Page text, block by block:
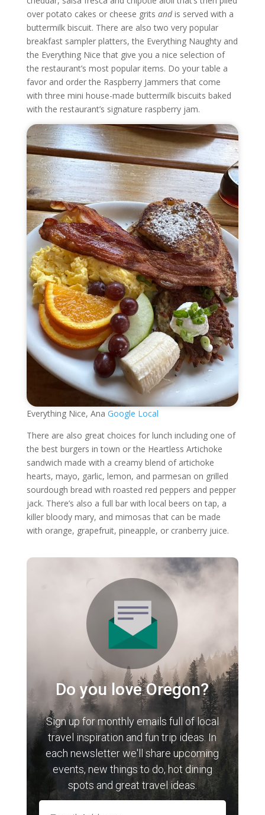
over potato cakes or cheese grits andis served with a
buttermilk biscuit. There are also two very popular
breakfast sampler platters, the Everything Naughty and
the Everything Nice that give you a nice selection of
the restaurant’s most popular items. Do your table a
favor and order the Raspberry Jammers that come
with three mini house-made buttermilk biscuits baked
with the restaurant’s signature raspberry jam.
Everything Nice, Ana Google Local
There are also great choices for lunch including one of
the best burgers in town or the Heartless Artichoke
sandwich made with a creamy blend of artichoke
hearts, mayo, garlic, lemon, and parmesan on grilled
sourdough bread with roasted red peppers and pepper
jack. There’s also a full bar with local beers on tap, a
killer bloody mary, and mimosas that can be made
with orange, grapefruit, pineapple, or cranberry juice.
Do you love Oregon?
Sign up for monthly emails full of local
travel inspiration and fun trip ideas. In
each newsletter we'll share upcoming
events, new things to do, hot dining
spots and great travel ideas.